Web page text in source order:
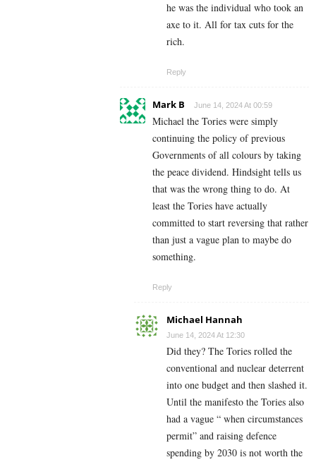
he was the individual who took an
axe to it. All for tax cuts for the
rich.
Reply
Mark B June 14, 2024 At 00:59
Michael the Tories were simply
continuing the policy of previous
Governments of all colours by taking
the peace dividend. Hindsight tells us
that was the wrong thing to do. At
least the Tories have actually
committed to start reversing that rather
than just a vague plan to maybe do
something.
Reply
Michael Hannah
June 14, 2024 At 12:30
Did they? The Tories rolled the
conventional and nuclear deterrent
into one budget and then slashed it.
Until the manifesto the Tories also
had a vague “ when circumstances
permit” and raising defence
spending by 2030 is not worth the